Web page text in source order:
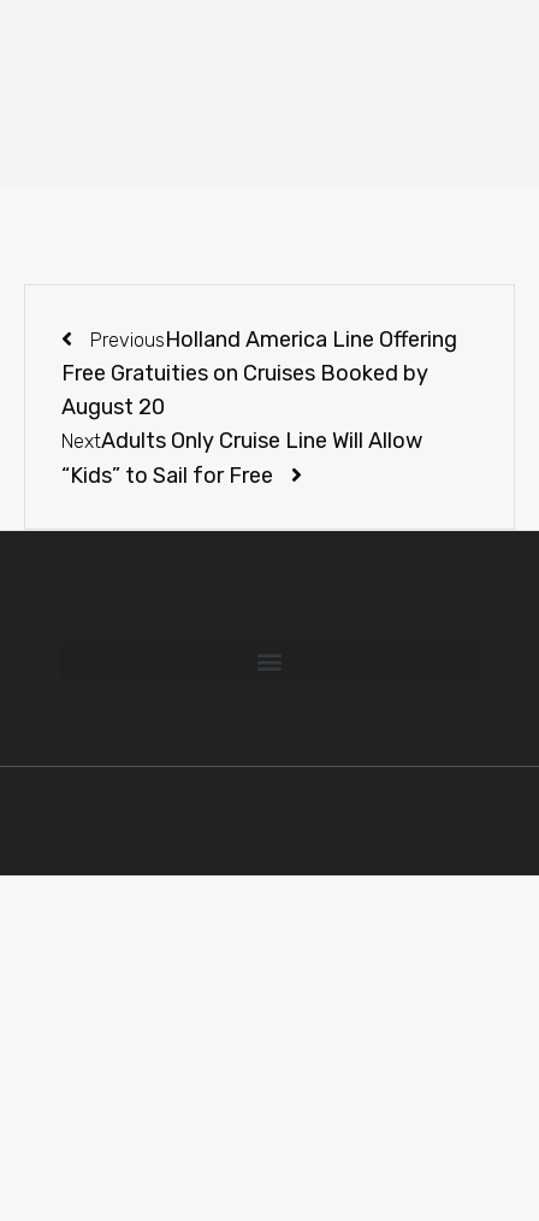
PreviousHolland America Line Offering
Free Gratuities on Cruises Booked by
August 20
NextAdults Only Cruise Line Will Allow
“Kids” to Sail for Free